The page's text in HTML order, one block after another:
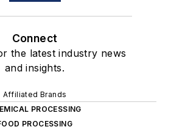
Connect
the latest industry news
and insights.
Affiliated Brands
PROCESSING
PROCESSING